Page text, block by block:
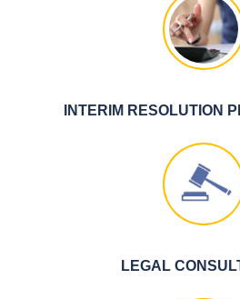
INTERIM RESOLUTION
LEGAL